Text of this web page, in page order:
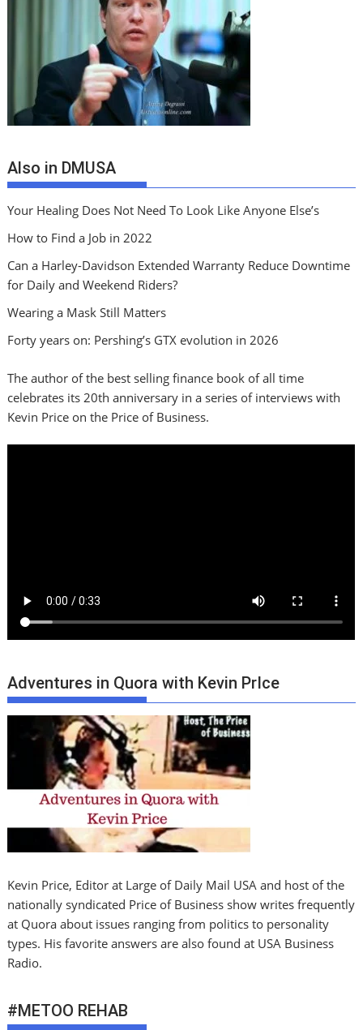
Also in DMUSA
Your Healing Does Not Need To Look Like Anyone Else’s
How to Find a Job in 2022
Can a Harley-Davidson Extended Warranty Reduce Downtime
for Daily and Weekend Riders?
Wearing a Mask Still Matters
Forty years on: Pershing’s GTX evolution in 2026
The author of the best selling finance book of all time
celebrates its 20th anniversary in a series of interviews with
Kevin Price on the Price of Business.
Adventures in Quora with Kevin PrIce
Kevin Price, Editor at Large of Daily Mail USA and host of the
nationally syndicated Price of Business show writes frequently
at Quora about issues ranging from politics to personality
types. His favorite answers are also found at USA Business
Radio.
#METOO REHAB